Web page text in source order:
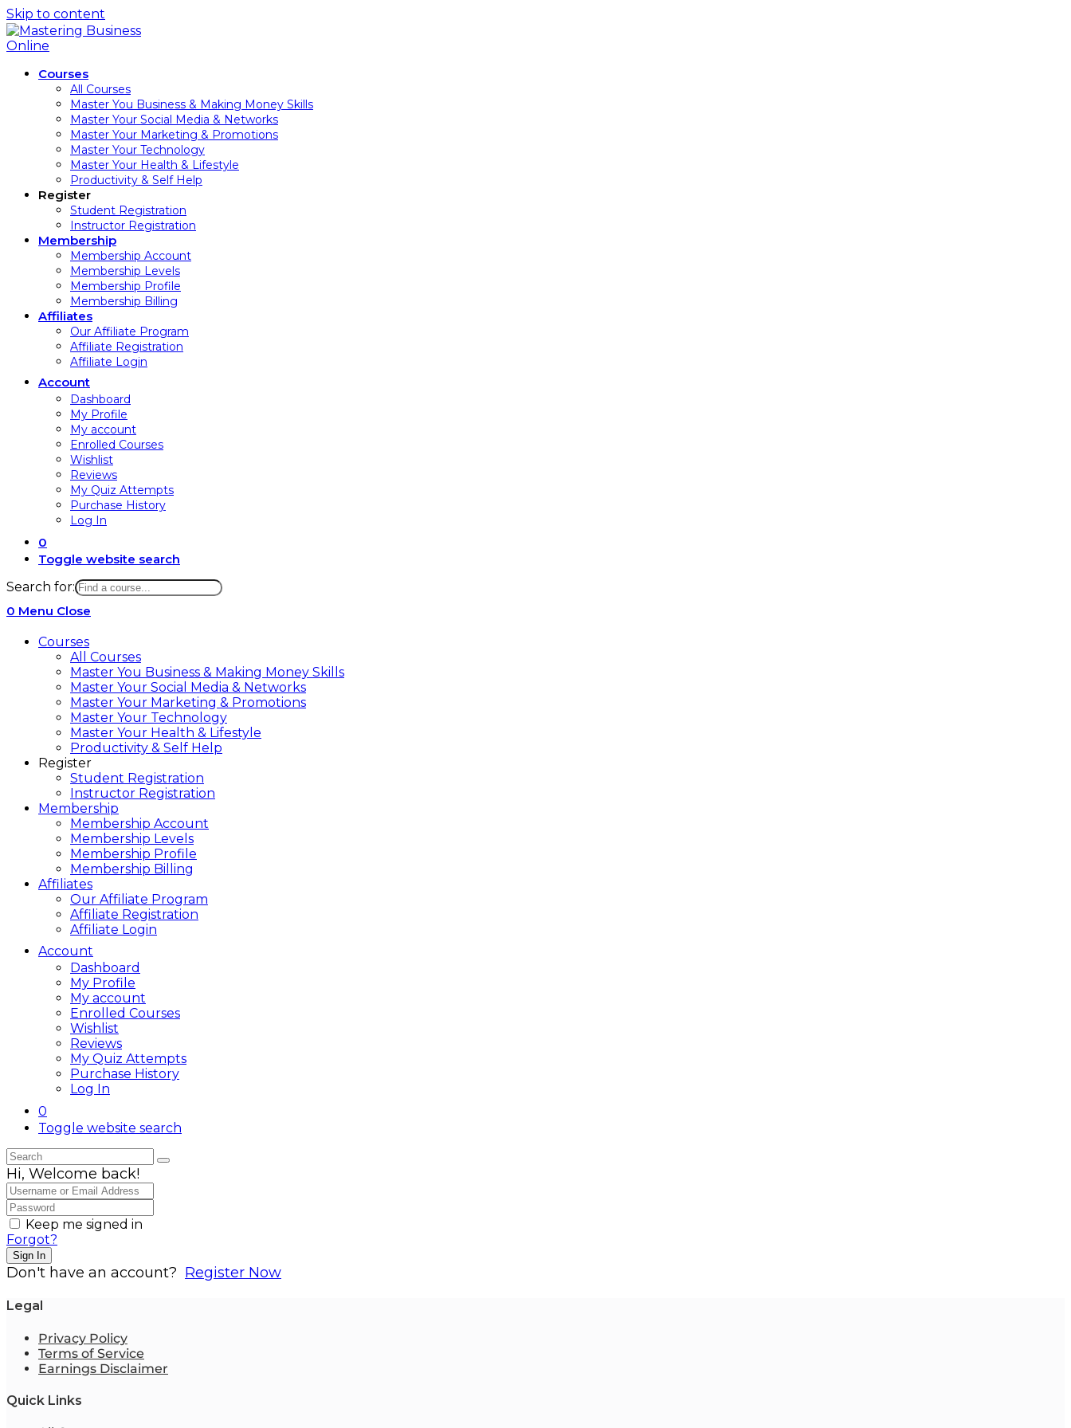
Skip to content
Courses
All Courses
Master You Business & Making Money Skills
Master Your Social Media & Networks
Master Your Marketing & Promotions
Master Your Technology
Master Your Health & Lifestyle
Productivity & Self Help
Register
Student Registration
Instructor Registration
Membership
Membership Account
Membership Levels
Membership Profile
Membership Billing
Affiliates
Our Affiliate Program
Affiliate Registration
Affiliate Login
Account
Dashboard
My Profile
My account
Enrolled Courses
Wishlist
Reviews
My Quiz Attempts
Purchase History
Log In
0
Toggle website search
Search for:
0 Menu Close
Courses
All Courses
Master You Business & Making Money Skills
Master Your Social Media & Networks
Master Your Marketing & Promotions
Master Your Technology
Master Your Health & Lifestyle
Productivity & Self Help
Register
Student Registration
Instructor Registration
Membership
Membership Account
Membership Levels
Membership Profile
Membership Billing
Affiliates
Our Affiliate Program
Affiliate Registration
Affiliate Login
Account
Dashboard
My Profile
My account
Enrolled Courses
Wishlist
Reviews
My Quiz Attempts
Purchase History
Log In
0
Toggle website search
Hi, Welcome back!
Keep me signed in
Forgot?
Sign In
Don't have an account? Register Now
Legal
Privacy Policy
Terms of Service
Earnings Disclaimer
Quick Links